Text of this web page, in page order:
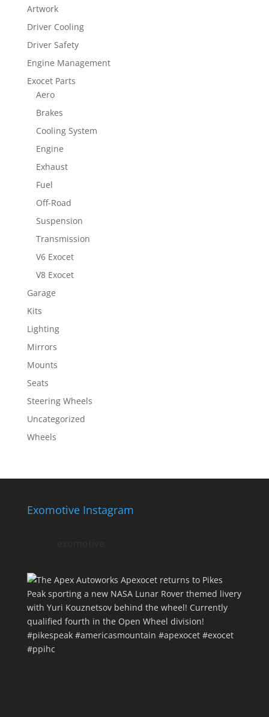
Artwork
Driver Cooling
Driver Safety
Engine Management
Exocet Parts
Aero
Brakes
Cooling System
Engine
Exhaust
Fuel
Off-Road
Suspension
Transmission
V6 Exocet
V8 Exocet
Garage
Kits
Lighting
Mirrors
Mounts
Seats
Steering Wheels
Uncategorized
Wheels
Exomotive Instagram